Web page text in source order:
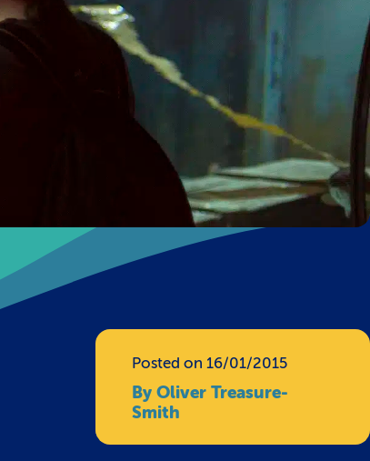
Posted on 16/01/2015
By Oliver Treasure-
Smith